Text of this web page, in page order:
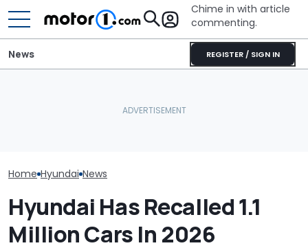
Chime in with article
commenting.
REGISTER / SIGN IN
News
Home Hyundai News
Hyundai Has Recalled 1.1
Million Cars In 2026